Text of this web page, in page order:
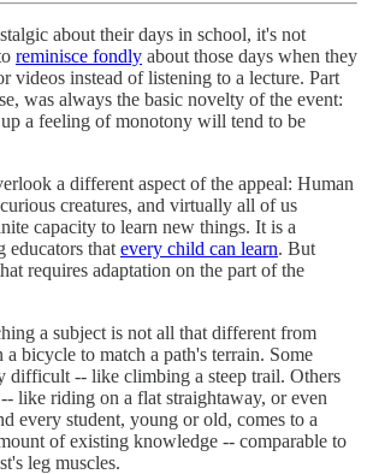
about their days in school, it's not
reminisce fondly about those days when they
videos instead of listening to a lecture. Part
was always the basic novelty of the event:
a feeling of monotony will tend to be
a different aspect of the appeal: Human
creatures, and virtually all of us
capacity to learn new things. It is a
educators that every child can learn. But
requires adaptation on the part of the
a subject is not all that different from
a bicycle to match a path's terrain. Some
difficult -- like climbing a steep trail. Others
like riding on a flat straightaway, or even
every student, young or old, comes to a
of existing knowledge -- comparable to
leg muscles.